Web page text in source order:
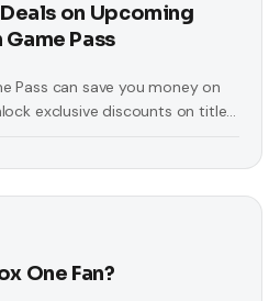
on Upcoming
Pass
Pass can save you money on
exclusive discounts on titles
One Fan?